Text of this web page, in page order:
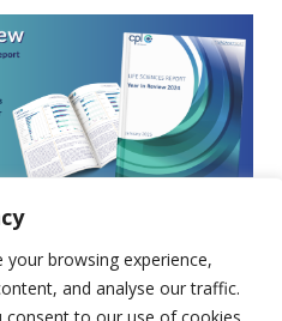
browsing experience,
and analyse our traffic.